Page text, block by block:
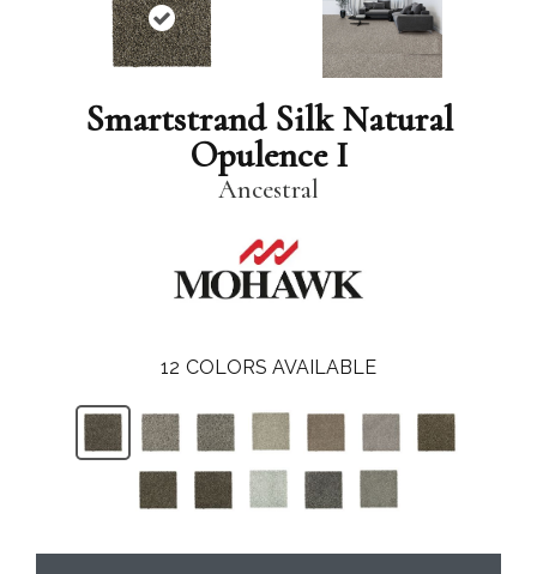
Smartstrand Silk Natural
Opulence I
Ancestral
12 COLORS AVAILABLE